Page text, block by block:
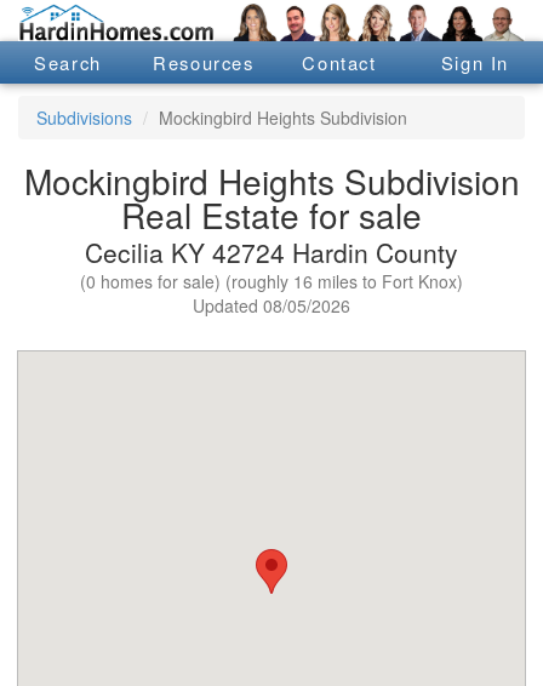
Search Resources Contact Sign In
Subdivisions Mockingbird Heights Subdivision
Mockingbird Heights Subdivision
Real Estate for sale
Cecilia KY 42724 Hardin County
(0 homes for sale) (roughly 16 miles to Fort Knox)
Updated 08/05/2026